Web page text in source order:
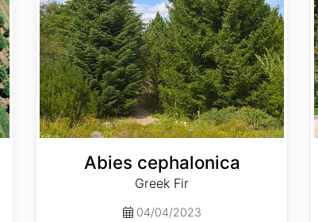
Abies cephalonica
Greek Fir
04/04/2023